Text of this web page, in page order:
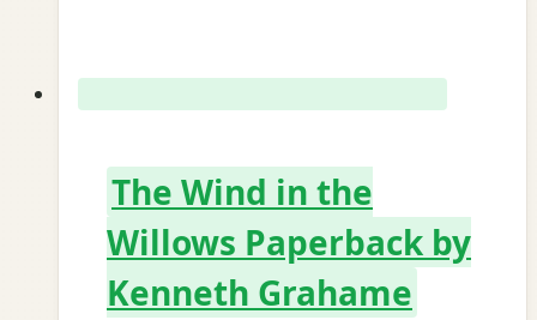
The Wind in the
Willows Paperback by
Kenneth Grahame